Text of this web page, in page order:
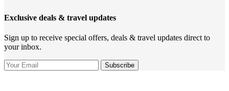
Exclusive deals & travel updates
Sign up to receive special offers, deals & travel updates direct to
your inbox.